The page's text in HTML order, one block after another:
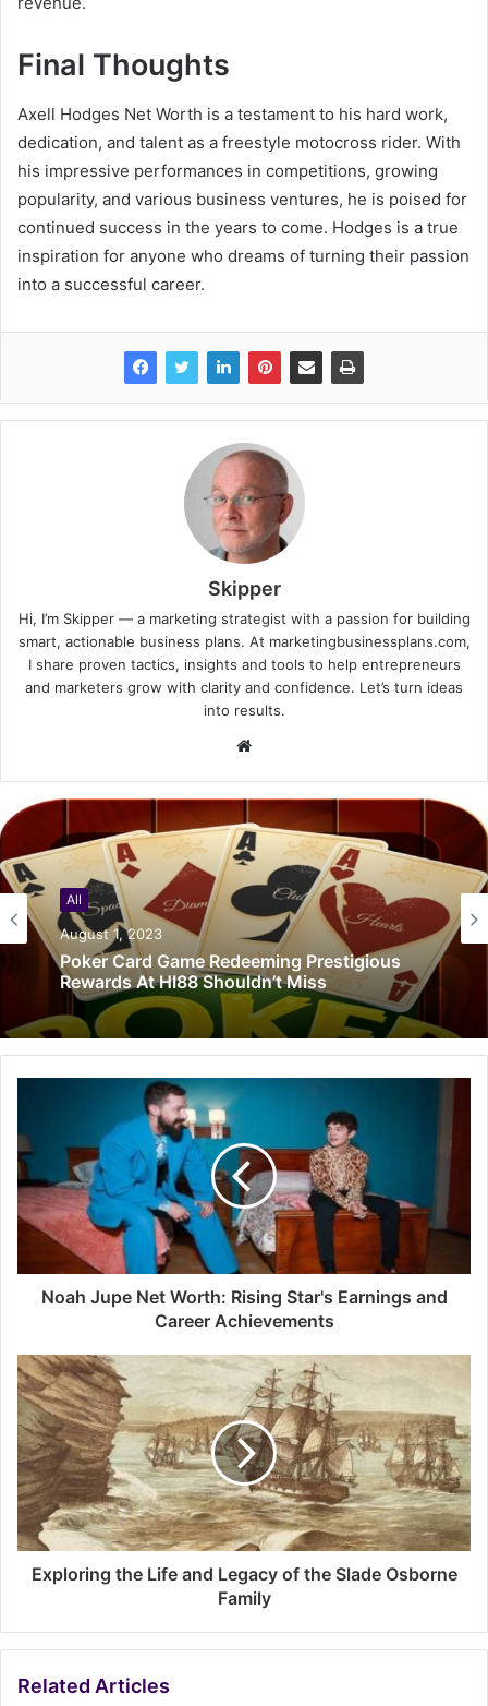
Final Thoughts
Axell Hodges Net Worth is a testament to his hard work,
dedication, and talent as a freestyle motocross rider. With
his impressive performances in competitions, growing
popularity, and various business ventures, he is poised for
continued success in the years to come. Hodges is a true
inspiration for anyone who dreams of turning their passion
into a successful career.
Skipper
Hi, I’m Skipper — a marketing strategist with a passion for building
smart, actionable business plans. At marketingbusinessplans.com,
I share proven tactics, insights and tools to help entrepreneurs
and marketers grow with clarity and confidence. Let’s turn ideas
into results.
Website
All
August 1, 2023
Poker Card Game Redeeming Prestigious
Rewards At HI88 Shouldn’t Miss
Noah Jupe Net Worth: Rising Star's Earnings and
Career Achievements
Exploring the Life and Legacy of the Slade Osborne
Family
Related Articles